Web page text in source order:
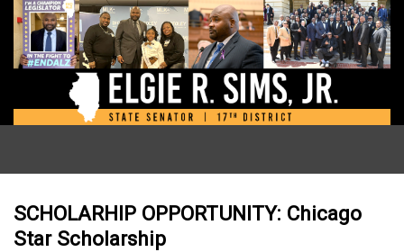
SCHOLARHIP OPPORTUNITY: Chicago
Star Scholarship